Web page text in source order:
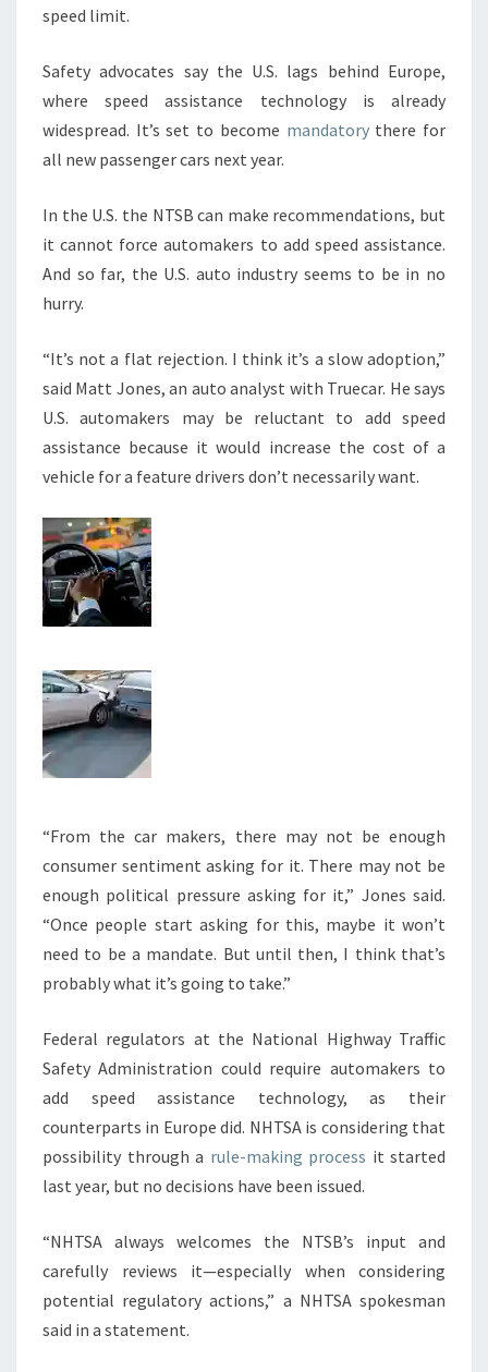
speed limit.
Safety advocates say the U.S. lags behind Europe,
where speed assistance technology is already
widespread. It’s set to become mandatory there for
all new passenger cars next year.
In the U.S. the NTSB can make recommendations, but
it cannot force automakers to add speed assistance.
And so far, the U.S. auto industry seems to be in no
hurry.
“It’s not a flat rejection. I think it’s a slow adoption,”
said Matt Jones, an auto analyst with Truecar. He says
U.S. automakers may be reluctant to add speed
assistance because it would increase the cost of a
vehicle for a feature drivers don’t necessarily want.
“From the car makers, there may not be enough
consumer sentiment asking for it. There may not be
enough political pressure asking for it,” Jones said.
“Once people start asking for this, maybe it won’t
need to be a mandate. But until then, I think that’s
probably what it’s going to take.”
Federal regulators at the National Highway Traffic
Safety Administration could require automakers to
add speed assistance technology, as their
counterparts in Europe did. NHTSA is considering that
possibility through a rule-making process it started
last year, but no decisions have been issued.
“NHTSA always welcomes the NTSB’s input and
carefully reviews it—especially when considering
potential regulatory actions,” a NHTSA spokesman
said in a statement.